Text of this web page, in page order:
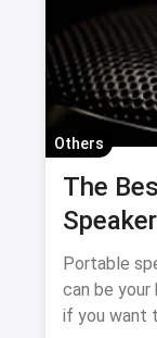
Others
The
2018
Portable
can be
if you want